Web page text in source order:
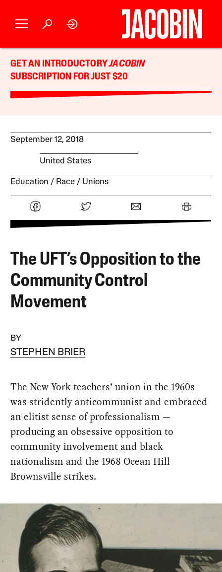
GET AN INTRODUCTORYJACOBIN
SUBSCRIPTION FOR JUST $20
September 12, 2018
United States
Education Race Unions
The UFT’s Opposition to the
Community Control
Movement
BY
STEPHEN BRIER
The New York teachers’ union in the 1960s
was stridently anticommunist and embraced
an elitist sense of professionalism —
producing an obsessive opposition to
community involvement and black
nationalism and the 1968 Ocean Hill-
Brownsville strikes.